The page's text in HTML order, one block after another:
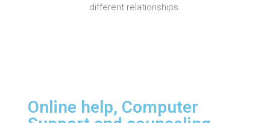
different relationships.
Online help, Computer